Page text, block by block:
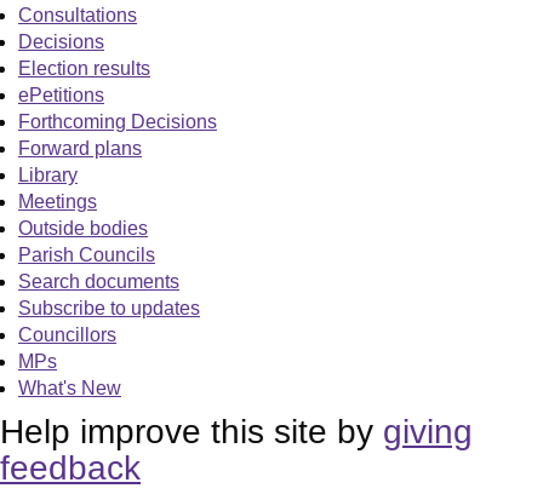
Consultations
Decisions
Election results
ePetitions
Forthcoming Decisions
Forward plans
Library
Meetings
Outside bodies
Parish Councils
Search documents
Subscribe to updates
Councillors
MPs
What's New
Help improve this site by giving
feedback